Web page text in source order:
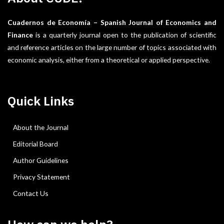
Cuadernos de Economía – Spanish Journal of Economics and
Finance is a quarterly journal open to the publication of scientific
and reference articles on the large number of topics associated with
economic analysis, either from a theoretical or applied perspective.
Quick Links
About the Journal
Editorial Board
Author Guidelines
Privacy Statement
Contact Us